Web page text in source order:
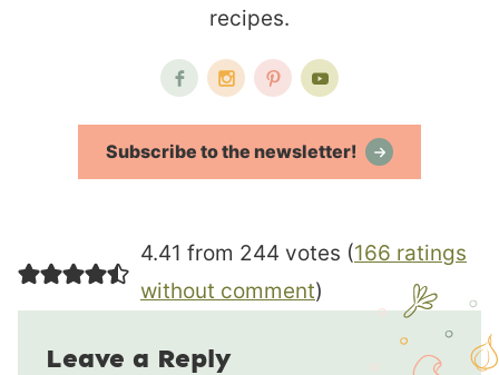
recipes.
Subscribe to the newsletter!
4.41 from 244 votes (166 ratings
without comment)
Leave a Reply